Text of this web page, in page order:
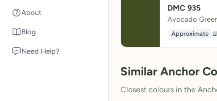
About
Blog
Need Help?
DMC 935
Avocado
Approximate
Similar Anchor
Closest colours in the